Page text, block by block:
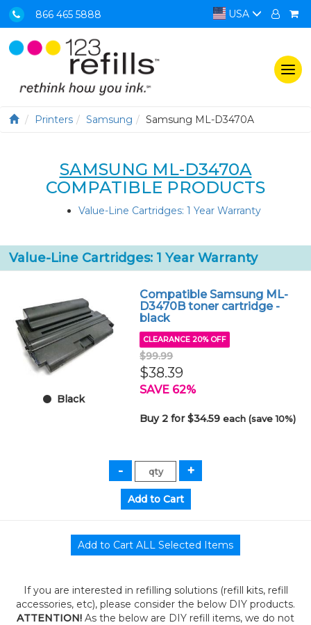
866 465 5888 USA
Printers Samsung Samsung ML-D3470A
SAMSUNG ML-D3470A
COMPATIBLE PRODUCTS
Value-Line Cartridges: 1 Year Warranty
Value-Line Cartridges: 1 Year Warranty
Black
Compatible Samsung ML-
D3470B toner cartridge -
black
CLEARANCE 20% OFF
$99.99
$38.39
SAVE 62%
Buy 2 for $34.59each (save 10%)
If you are interested in refilling solutions (refill kits, refill
accessories, etc), please consider the below DIY products.
ATTENTION! As the below are DIY refill items, we do not